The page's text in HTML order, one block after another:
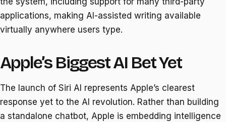
applications, making AI-assisted writing available
virtually anywhere users type.
Apple’s Biggest AI Bet Yet
The launch of Siri AI represents Apple’s clearest
response yet to the AI revolution. Rather than building
a standalone chatbot, Apple is embedding intelligence